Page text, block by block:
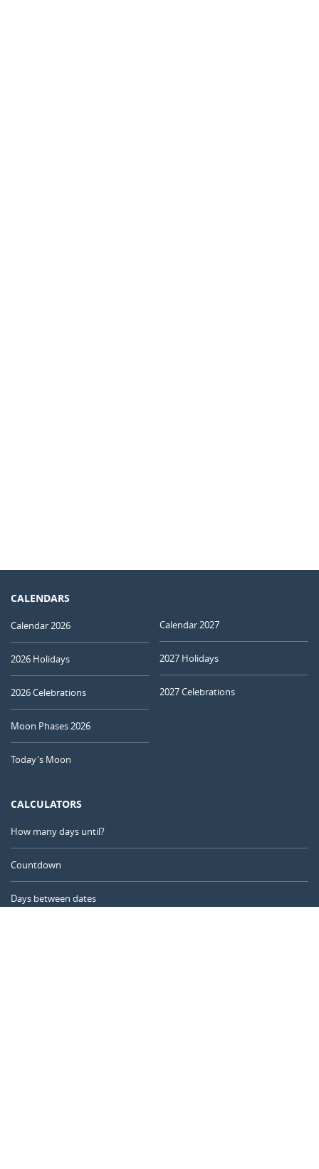
CALENDARS
Calendar 2026
2026 Holidays
2026 Celebrations
Moon Phases 2026
Today's Moon
Calendar 2027
2027 Holidays
2027 Celebrations
CALCULATORS
How many days until?
Countdown
Days between dates